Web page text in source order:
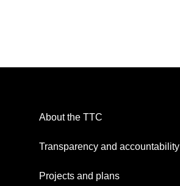
About the TTC
Transparency and accountability
Projects and plans